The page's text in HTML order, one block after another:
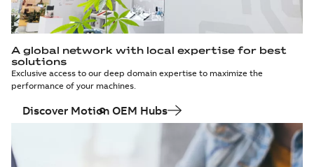
A global network with local expertise for best
solutions
Exclusive access to our deep domain expertise to maximize the
performance of your machines.
Discover Motion OEM Hubs